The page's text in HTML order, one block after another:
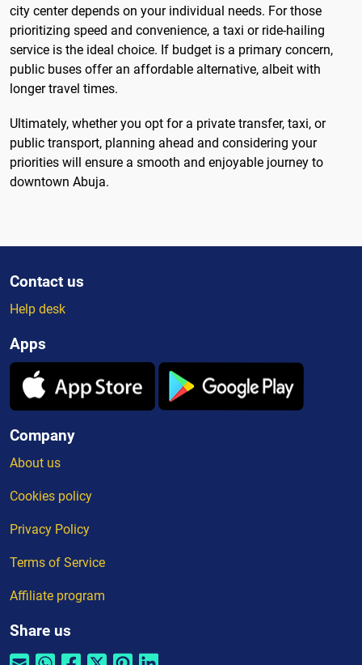
city center depends on your individual needs. For those
prioritizing speed and convenience, a taxi or ride-hailing
service is the ideal choice. If budget is a primary concern,
public buses offer an affordable alternative, albeit with
longer travel times.
Ultimately, whether you opt for a private transfer, taxi, or
public transport, planning ahead and considering your
priorities will ensure a smooth and enjoyable journey to
downtown Abuja.
Contact us
Help desk
Apps
Company
About us
Cookies policy
Privacy Policy
Terms of Service
Affiliate program
Share us